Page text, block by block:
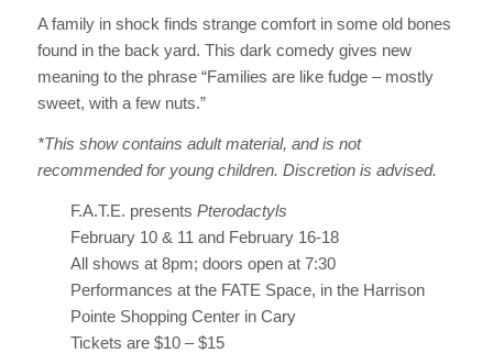
A family in shock finds strange comfort in some old bones
found in the back yard. This dark comedy gives new
meaning to the phrase “Families are like fudge – mostly
sweet, with a few nuts.”
*This show contains adult material, and is not
recommended for young children. Discretion is advised.
F.A.T.E. presents Pterodactyls
February 10 & 11 and February 16-18
All shows at 8pm; doors open at 7:30
Performances at the FATE Space, in the Harrison
Pointe Shopping Center in Cary
Tickets are $10 – $15